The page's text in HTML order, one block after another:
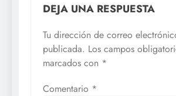
DEJA UNA RESPUESTA
Tu dirección de correo
publicada. Los campos
marcados con *
Comentario *